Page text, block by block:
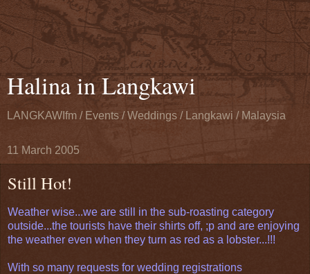
Halina in Langkawi
LANGKAWIfm / Events / Weddings / Langkawi / Malaysia
11 March 2005
Still Hot!
Weather wise...we are still in the sub-roasting category
outside...the tourists have their shirts off, ;p and are enjoying
the weather even when they turn as red as a lobster...!!!
With so many requests for wedding registrations